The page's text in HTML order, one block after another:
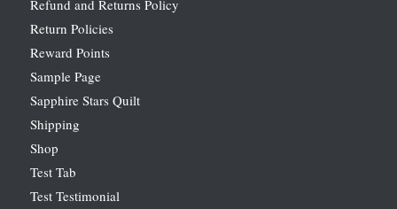
Refund and Returns Policy
Return Policies
Reward Points
Sample Page
Sapphire Stars Quilt
Shipping
Shop
Test Tab
Test Testimonial